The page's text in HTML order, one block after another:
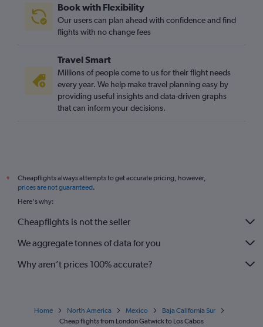
Book with Flexibility
Our users can plan ahead with confidence and find
flights with no change fees
Travel Smart
Millions of people come to us for their flight needs
every year. We help make travel planning easy by
providing useful insights and data-driven graphs
that can inform your decisions.
*
Cheapflights always attempts to get accurate pricing, however,
prices are not guaranteed.
Here's why:
Cheapflights is not the seller
We aggregate tonnes of data for you
Why aren’t prices 100% accurate?
Home North America Mexico
Baja California Sur
Cheap flights from London Gatwick to Los Cabos